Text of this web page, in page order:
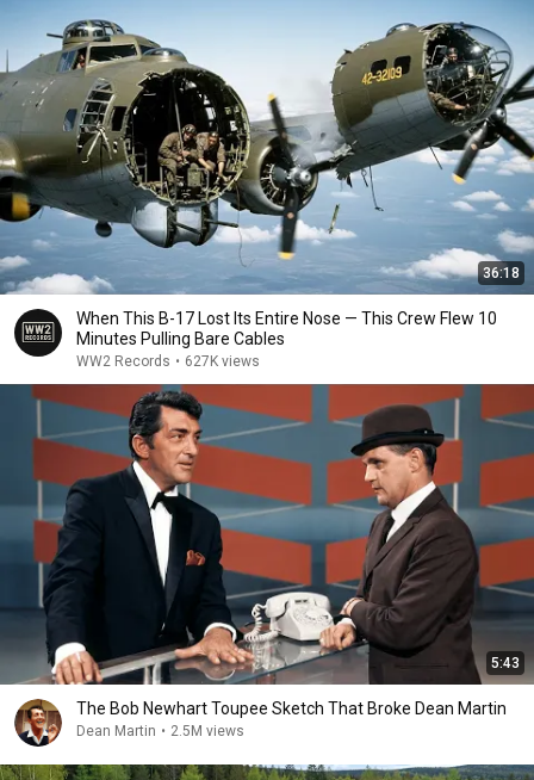
36:18
When This B-17 Lost Its Entire Nose — This Crew Flew 10
Minutes Pulling Bare Cables
WW2 Records • 627K views
5:43
The Bob Newhart Toupee Sketch That Broke Dean Martin
Dean Martin • 2.5M views